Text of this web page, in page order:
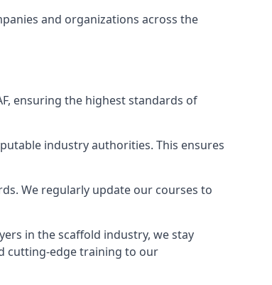
and organizations across the
ensuring the highest standards of
industry authorities. This ensures
We regularly update our courses to
in the scaffold industry, we stay
cutting-edge training to our